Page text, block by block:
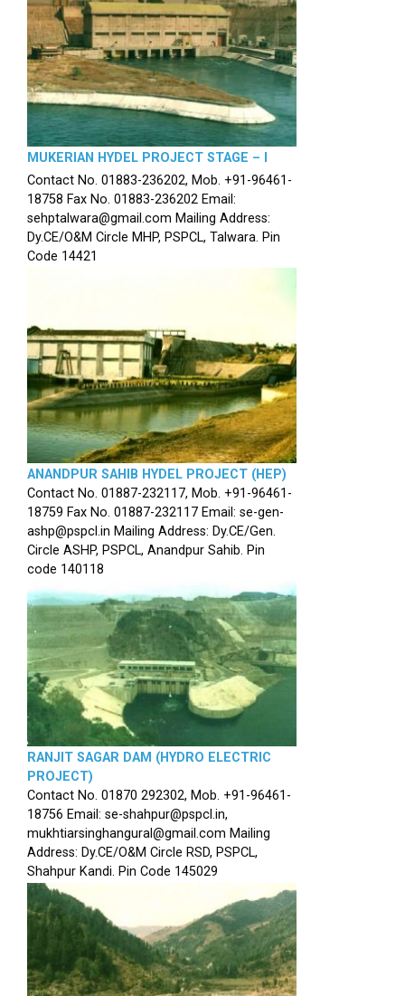
MUKERIAN HYDEL PROJECT STAGE – I
Contact No. 01883-236202, Mob. +91-96461-
18758 Fax No. 01883-236202 Email:
sehptalwara@gmail.com Mailing Address:
Dy.CE/O&M Circle MHP, PSPCL, Talwara. Pin
Code 14421
ANANDPUR SAHIB HYDEL PROJECT (HEP)
Contact No. 01887-232117, Mob. +91-96461-
18759 Fax No. 01887-232117 Email: se-gen-
ashp@pspcl.in Mailing Address: Dy.CE/Gen.
Circle ASHP, PSPCL, Anandpur Sahib. Pin
code 140118
RANJIT SAGAR DAM (HYDRO ELECTRIC
PROJECT)
Contact No. 01870 292302, Mob. +91-96461-
18756 Email: se-shahpur@pspcl.in,
mukhtiarsinghangural@gmail.com Mailing
Address: Dy.CE/O&M Circle RSD, PSPCL,
Shahpur Kandi. Pin Code 145029